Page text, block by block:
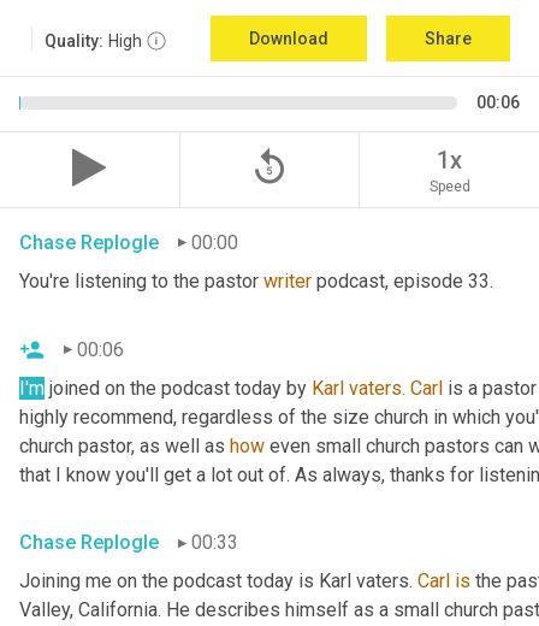
Quality: High Download Share
00:06
replay_5 1x
Speed
Chase Replogle
00:00
You're listening to the pastor writer podcast, episode 33.
00:06
I'm joined on the podcast today by Karl vaters. Carl is a
highly recommend, regardless of the size church in which
church pastor, as well as how even small church pastors can
that I know you'll get a lot out of. As always, thanks for
Chase Replogle
00:33
Joining me on the podcast today is Karl vaters. Carl is the
Valley, California. He describes himself as a small church